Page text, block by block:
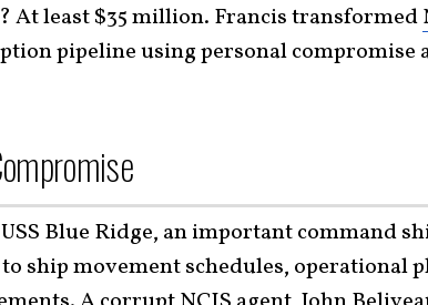
At least $35 million. Francis transformed
pipeline using personal compromise
Blue Ridge, an important command
ship movement schedules, operational